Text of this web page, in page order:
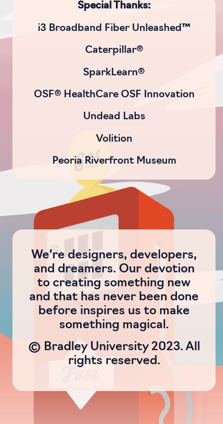
Special Thanks:
i3 Broadband Fiber Unleashed™
Caterpillar®
SparkLearn®
OSF® HealthCare OSF Innovation
Undead Labs
Volition
Peoria Riverfront Museum
We’re designers, developers,
and dreamers. Our devotion
to creating something new
and that has never been done
before inspires us to make
something magical.
© Bradley University 2023. All
rights reserved.